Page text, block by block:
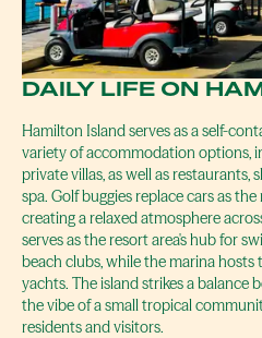
DAILY LIFE ON
Hamilton Island serves as a self-
variety of accommodation options,
private villas, as well as restaurants,
spa. Golf buggies replace cars as
creating a relaxed atmosphere
serves as the resort area's hub for
beach clubs, while the marina
yachts. The island strikes a balance
the vibe of a small tropical
residents and visitors.